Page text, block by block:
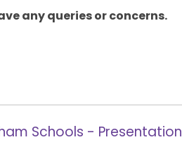
any queries or concerns.
Schools - Presentation